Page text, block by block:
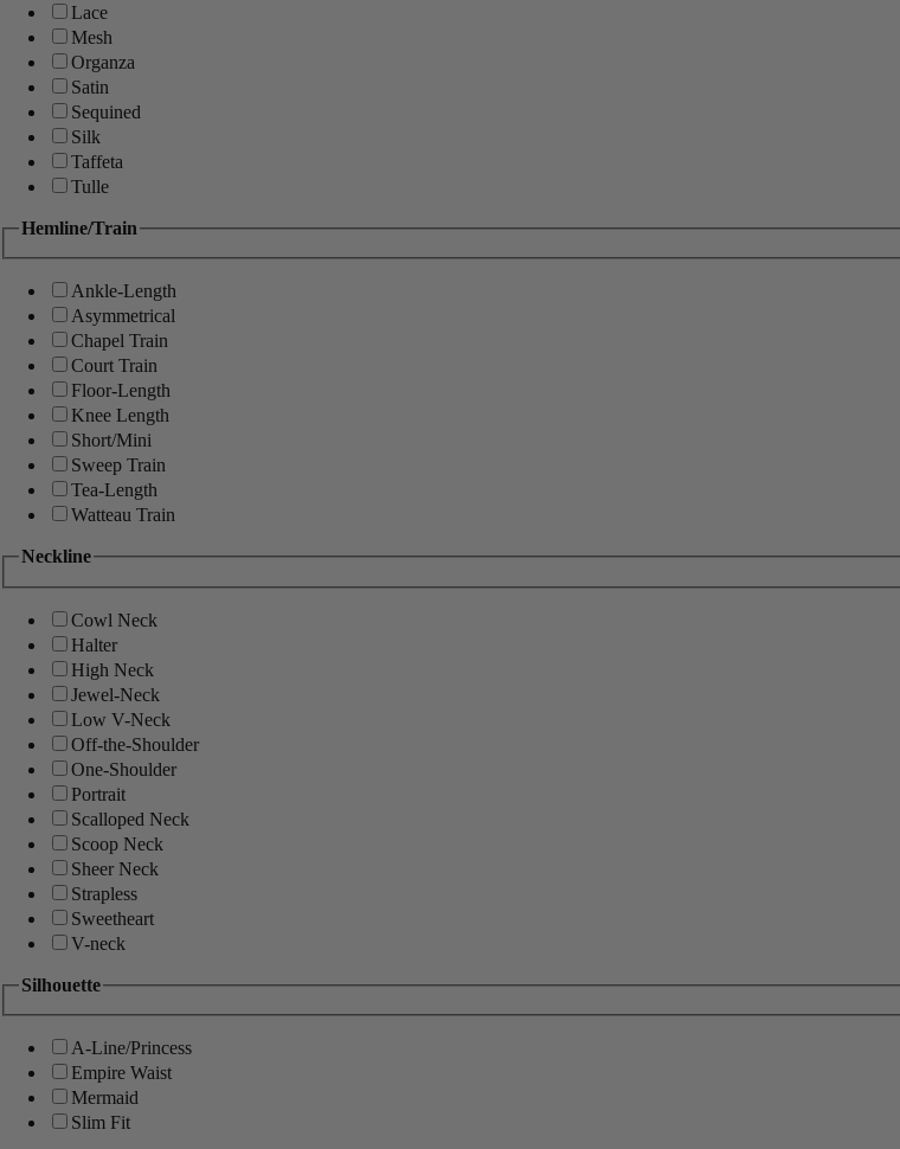
Lace
Mesh
Organza
Satin
Sequined
Silk
Taffeta
Tulle
Hemline/Train
Ankle-Length
Asymmetrical
Chapel Train
Court Train
Floor-Length
Knee Length
Short/Mini
Sweep Train
Tea-Length
Watteau Train
Neckline
Cowl Neck
Halter
High Neck
Jewel-Neck
Low V-Neck
Off-the-Shoulder
One-Shoulder
Portrait
Scalloped Neck
Scoop Neck
Sheer Neck
Strapless
Sweetheart
V-neck
Silhouette
A-Line/Princess
Empire Waist
Mermaid
Slim Fit